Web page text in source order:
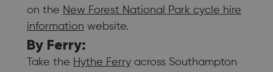
on the New Forest National Park cycle hire
information website.
By Ferry:
Take the Hythe Ferry across Southampton